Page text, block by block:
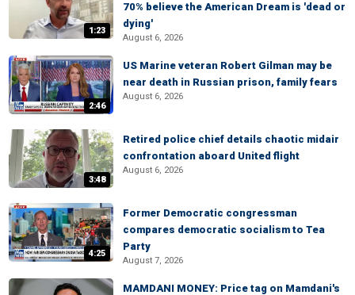
1:23
70% believe the American Dream is 'dead or
dying'
August 6, 2026
2:46
US Marine veteran Robert Gilman may be
near death in Russian prison, family fears
August 6, 2026
3:48
Retired police chief details chaotic midair
confrontation aboard United flight
August 6, 2026
4:25
Former Democratic congressman
compares democratic socialism to Tea
Party
August 7, 2026
MAMDANI MONEY: Price tag on Mamdani's